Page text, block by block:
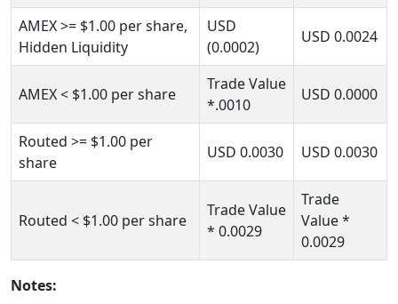
AMEX>= $1.00 per share,
Hidden Liquidity
USD
(0.0002)
USD 0.0024
AMEX< $1.00 per share
Trade Value
*.0010
USD 0.0000
Routed >= $1.00 per
share
USD 0.0030 USD 0.0030
Routed < $1.00 per share
Trade Value
* 0.0029
Trade
Value *
0.0029
Notes: